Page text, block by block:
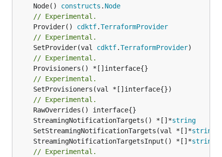
	Node()
constructs . Node
// Experimental.
	Provider()
cdktf.TerraformProvider
// Experimental.
	SetProvider(val
cdktf.TerraformProvider
// Experimental.
// Experimental.
// Experimental.
	StreamingNotificationTargets() *[]*
string
	SetStreamingNotificationTargets(val *[]*
string
	StreamingNotificationTargetsInput() *[]*
string
// Experimental.